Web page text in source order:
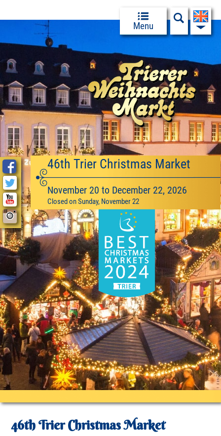
Menu
46th Trier Christmas Market
November 20 to December 22, 2026
Closed on Sunday, November 22
46th Trier Christmas Market